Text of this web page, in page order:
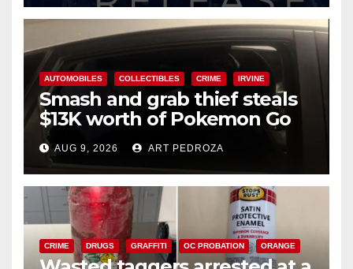
AUTOMOBILES COLLECTIBLES CRIME IRVINE
Smash and grab thief steals
$13K worth of Pokemon Go
cards from a car in Irvine
AUG 9, 2026 ART PEDROZA
CRIME DRUGS GRAFFITI OC PROBATION ORANGE